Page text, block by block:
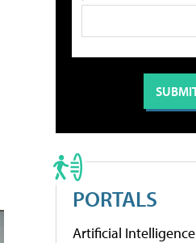
PORTALS
Artificial Intelligence